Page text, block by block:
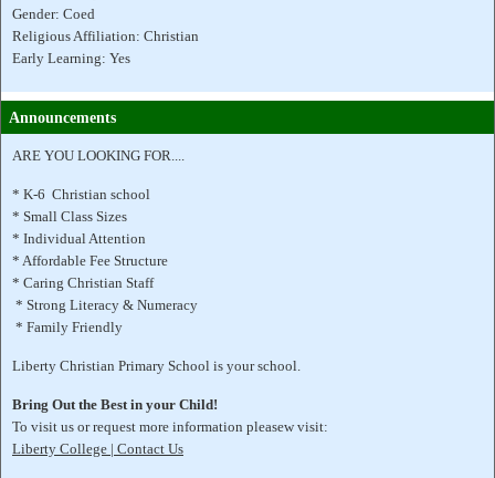
Gender: Coed
Religious Affiliation: Christian
Early Learning: Yes
Announcements
ARE YOU LOOKING FOR....
* K-6 Christian school
* Small Class Sizes
* Individual Attention
* Affordable Fee Structure
* Caring Christian Staff
* Strong Literacy & Numeracy
* Family Friendly
Liberty Christian Primary School is your school.
Bring Out the Best in your Child!
To visit us or request more information pleasew visit:
Liberty College | Contact Us